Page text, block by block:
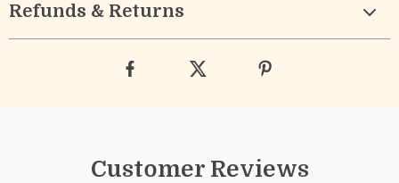
Refunds & Returns
Customer Reviews